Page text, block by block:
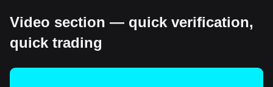
Video section — quick verification,
quick trading